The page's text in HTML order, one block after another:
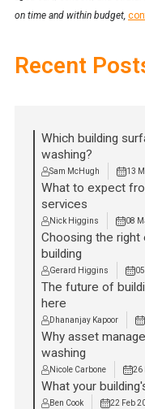
on time and within budget,
Recent
Which building
washing?
Sam McHugh 13
What to expect
services
Nick Higgins 08
Choosing the
building
Gerard Higgins
The future of
here
Dhananjay Kapoor
Why asset
washing
Nicole Carbone 26
What your
Ben Cook 22 Feb